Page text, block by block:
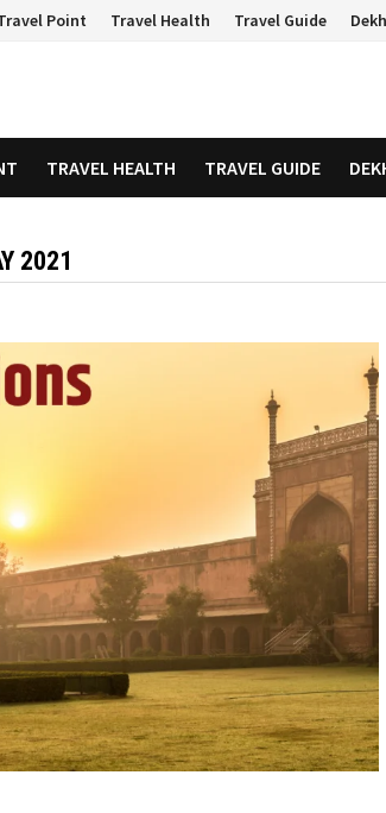
Point Travel Health Travel Guide
TRAVEL HEALTH TRAVEL GUIDE
2021